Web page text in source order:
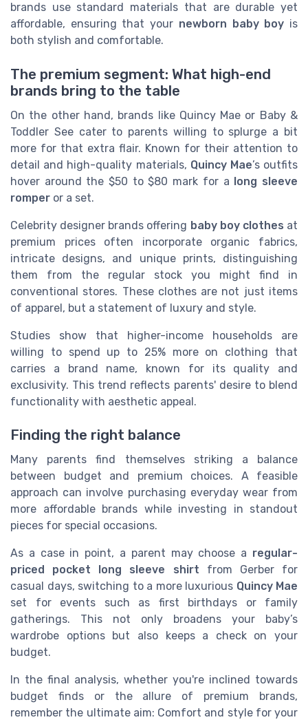
brands use standard materials that are durable yet
affordable, ensuring that your newborn baby boy is
both stylish and comfortable.
The premium segment: What high-end
brands bring to the table
On the other hand, brands like Quincy Mae or Baby &
Toddler See cater to parents willing to splurge a bit
more for that extra flair. Known for their attention to
detail and high-quality materials, Quincy Mae’s outfits
hover around the $50 to $80 mark for a long sleeve
romper or a set.
Celebrity designer brands offering baby boy clothes at
premium prices often incorporate organic fabrics,
intricate designs, and unique prints, distinguishing
them from the regular stock you might find in
conventional stores. These clothes are not just items
of apparel, but a statement of luxury and style.
Studies show that higher-income households are
willing to spend up to 25% more on clothing that
carries a brand name, known for its quality and
exclusivity. This trend reflects parents' desire to blend
functionality with aesthetic appeal.
Finding the right balance
Many parents find themselves striking a balance
between budget and premium choices. A feasible
approach can involve purchasing everyday wear from
more affordable brands while investing in standout
pieces for special occasions.
As a case in point, a parent may choose a regular-
priced
pocket long sleeve shirt from Gerber for
casual days, switching to a more luxurious Quincy Mae
set for events such as first birthdays or family
gatherings. This not only broadens your baby’s
wardrobe options but also keeps a check on your
budget.
In the final analysis, whether you're inclined towards
budget finds or the allure of premium brands,
remember the ultimate aim: Comfort and style for your